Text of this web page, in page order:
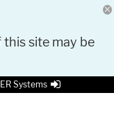
this site may be
Systems